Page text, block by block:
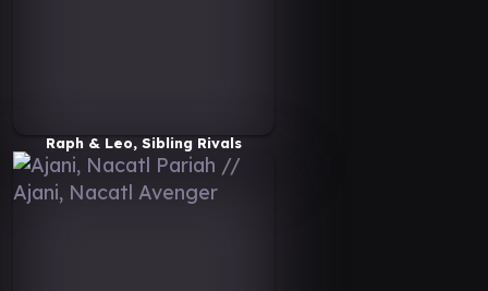
Raph & Leo, Sibling Rivals